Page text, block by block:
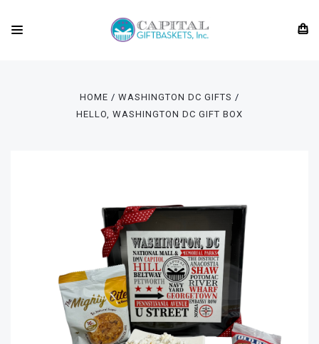
HOME
WASHINGTON DC GIFTS
HELLO, WASHINGTON DC GIFT BOX